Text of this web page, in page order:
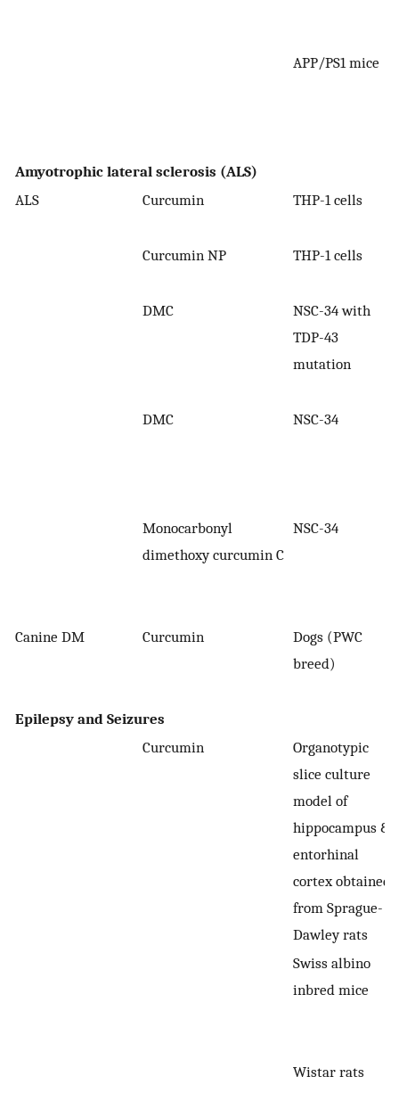
APP/PS1 mice
Amyotrophic lateral sclerosis (ALS)
ALS
Curcumin THP-1 cells
Curcumin NP THP-1 cells
DMC
NSC-34 with
TDP-43
mutation
DMC NSC-34
Monocarbonyl
dimethoxy curcumin C
NSC-34
Canine DM Curcumin
Dogs (PWC
breed)
Epilepsy and Seizures
Curcumin
Organotypic
slice culture
model of
hippocampus &
entorhinal
cortex obtained
from Sprague-
Dawley rats
Swiss albino
inbred mice
Wistar rats